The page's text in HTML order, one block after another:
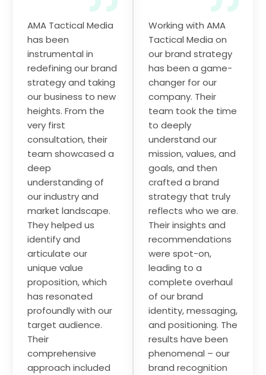
AMA Tactical Media
has been
instrumental in
redefining our brand
strategy and taking
our business to new
heights. From the
very first
consultation, their
team showcased a
deep
understanding of
our industry and
market landscape.
They helped us
identify and
articulate our
unique value
proposition, which
has resonated
profoundly with our
target audience.
Their
comprehensive
approach included
Working with AMA
Tactical Media on
our brand strategy
has been a game-
changer for our
company. Their
team took the time
to deeply
understand our
mission, values, and
goals, and then
crafted a brand
strategy that truly
reflects who we are.
Their insights and
recommendations
were spot-on,
leading to a
complete overhaul
of our brand
identity, messaging,
and positioning. The
results have been
phenomenal – our
brand recognition